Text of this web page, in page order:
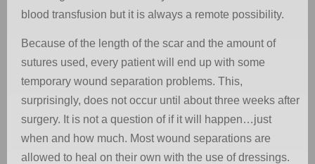
blood transfusion but it is always a remote possibility.
Because of the length of the scar and the amount of
sutures used, every patient will end up with some
temporary wound separation problems. This,
surprisingly, does not occur until about three weeks after
surgery. It is not a question of if it will happen…just
when and how much. Most wound separations are
allowed to heal on their own with the use of dressings.